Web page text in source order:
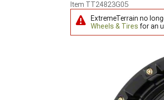
Item TT24823G05
ExtremeTerrain no
Wheels & Tires for an